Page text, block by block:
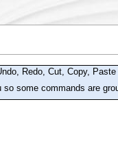
Redo, Cut, Copy,
some commands are